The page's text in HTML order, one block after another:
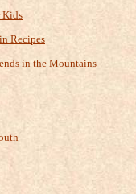
Kids
Recipes
in the Mountains